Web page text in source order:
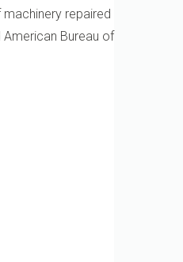
repaired
Bureau of